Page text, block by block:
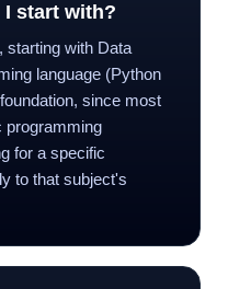
start with?
starting with Data
language (Python
since most
programming
for a specific
to that subject's